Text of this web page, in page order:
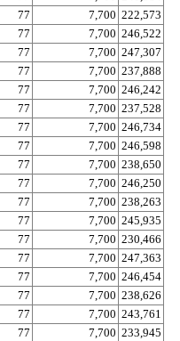
77 7,700 222,573
77 7,700 246,522
77 7,700 247,307
77 7,700 237,888
77 7,700 246,242
77 7,700 237,528
77 7,700 246,734
77 7,700 246,598
77 7,700 238,650
77 7,700 246,250
77 7,700 238,263
77 7,700 245,935
77 7,700 230,466
77 7,700 247,363
77 7,700 246,454
77 7,700 238,626
77 7,700 243,761
77 7,700 233,945